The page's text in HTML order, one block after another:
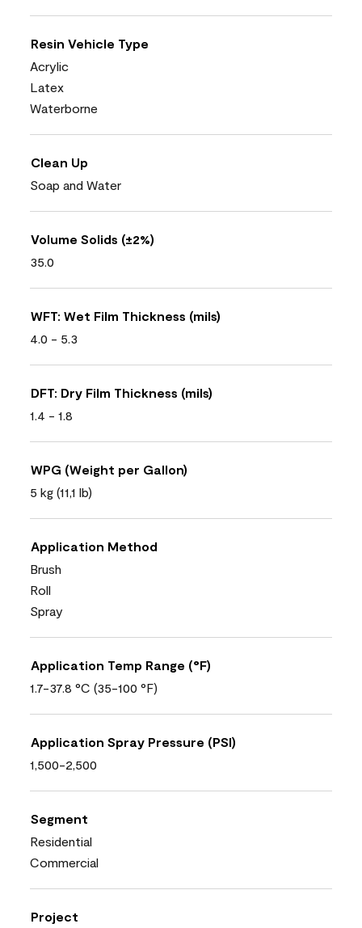
Resin Vehicle Type
Acrylic
Latex
Waterborne
Clean Up
Soap and Water
Volume Solids (±2%)
35.0
WFT: Wet Film Thickness (mils)
4.0 - 5.3
DFT: Dry Film Thickness (mils)
1.4 - 1.8
WPG (Weight per Gallon)
5 kg (11,1 lb)
Application Method
Brush
Roll
Spray
Application Temp Range (°F)
1.7-37.8 °C (35-100 °F)
Application Spray Pressure (PSI)
1,500-2,500
Segment
Residential
Commercial
Project